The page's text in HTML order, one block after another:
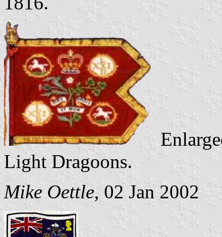
Light Dragoons.
Mike Oettle, 02 Jan 2002